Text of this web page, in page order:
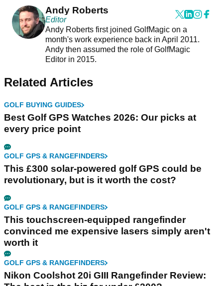
Andy Roberts
Editor
Andy Roberts first joined GolfMagic on a
month's work experience back in April 2011.
Andy then assumed the role of GolfMagic
Editor in 2015.
Related Articles
GOLF BUYING GUIDES
Best Golf GPS Watches 2026: Our picks at
every price point
GOLF GPS & RANGEFINDERS
This £300 solar-powered golf GPS could be
revolutionary, but is it worth the cost?
GOLF GPS & RANGEFINDERS
This touchscreen-equipped rangefinder
convinced me expensive lasers simply aren't
worth it
GOLF GPS & RANGEFINDERS
Nikon Coolshot 20i GIII Rangefinder Review: